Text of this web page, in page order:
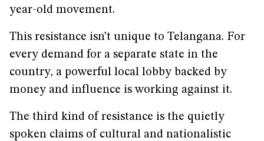
year-old movement.
This resistance isn’t unique to Telangana. For
every demand for a separate state in the
country, a powerful local lobby backed by
money and influence is working against it.
The third kind of resistance is the quietly
spoken claims of cultural and nationalistic